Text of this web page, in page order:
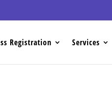
Registration Services